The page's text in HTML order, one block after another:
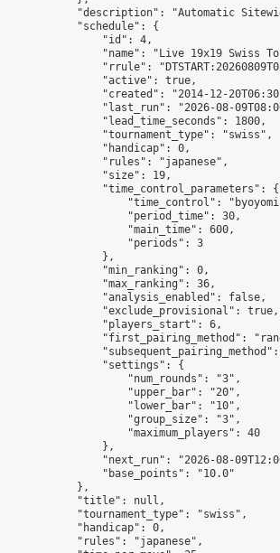
"description": "Automatic
            "schedule": {
                "id": 4,
"name": "Live 19x19 Swiss
"rrule":
                "active": true,
"created": "2014-12-
"last_run": "2026-08-
                "lead_time_seconds": 1800,
                "tournament_type": "swiss",
                "handicap": 0,
                "rules": "japanese",
                "size": 19,
                "time_control_parameters": {
"time_control":
                    "period_time": 30,
                    "main_time": 600,
                    "periods": 3
                },
                "min_ranking": 0,
                "max_ranking": 36,
                "analysis_enabled": false,
                "exclude_provisional": true,
                "players_start": 6,
"first_pairing_method":
                "settings": {
                    "num_rounds": "3",
                    "upper_bar": "20",
                    "lower_bar": "10",
                    "group_size": "3",
                    "maximum_players": 40
                },
"next_run": "2026-08-
                "base_points": "10.0"
            },
            "title": null,
            "tournament_type": "swiss",
            "handicap": 0,
            "rules": "japanese",